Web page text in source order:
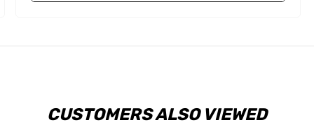
CUSTOMERS ALSO VIEWED